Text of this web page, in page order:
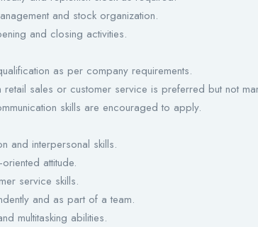
and stock organization.
and closing activities.
as per company requirements.
retail sales or customer service is preferred but not
skills are encouraged to apply.
and interpersonal skills.
attitude.
service skills.
and as part of a team.
multitasking abilities.